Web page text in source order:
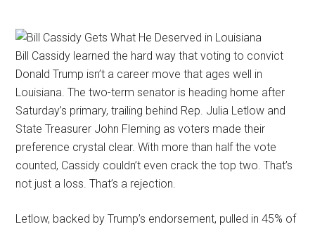
Bill Cassidy learned the hard way that voting to convict
Donald Trump isn’t a career move that ages well in
Louisiana. The two-term senator is heading home after
Saturday’s primary, trailing behind Rep. Julia Letlow and
State Treasurer John Fleming as voters made their
preference crystal clear. With more than half the vote
counted, Cassidy couldn’t even crack the top two. That’s
not just a loss. That’s a rejection.
Letlow, backed by Trump’s endorsement, pulled in 45% of